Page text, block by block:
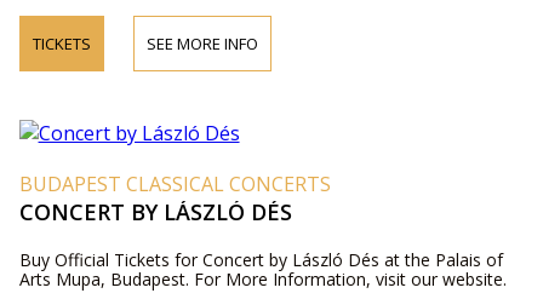
TICKETS SEE MORE INFO
BUDAPEST CLASSICAL CONCERTS
CONCERT BY LÁSZLÓ DÉS
Buy Official Tickets for Concert by László Dés at the Palais of
Arts Mupa, Budapest. For More Information, visit our website.